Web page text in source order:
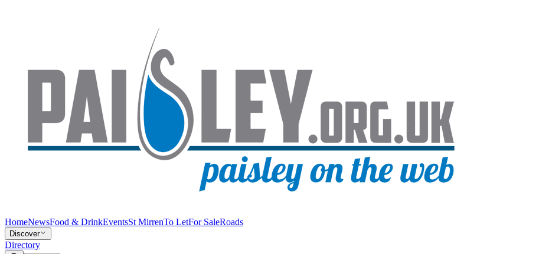
HomeNewsFood & DrinkEventsSt MirrenTo LetFor SaleRoads
Discover
Directory